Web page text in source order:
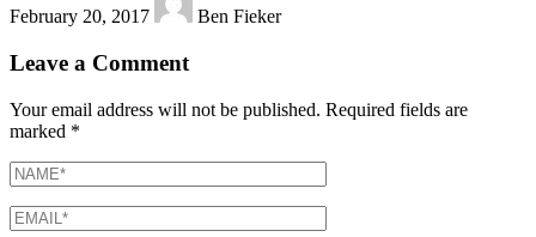
February 20, 2017 Ben Fieker
Leave a Comment
Your email address will not be published. Required fields are
marked *